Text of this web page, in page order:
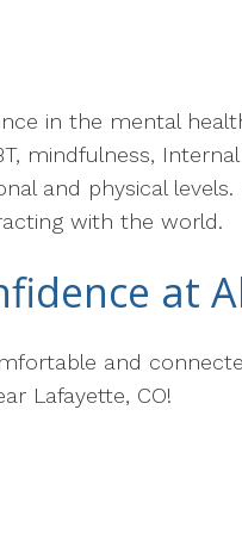
in the mental
mindfulness,
and physical
with the world.
at
and
Lafayette, CO!